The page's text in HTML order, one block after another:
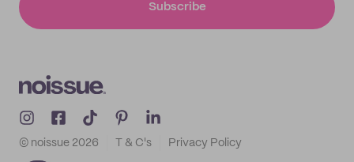
Subscribe
© noissue 2026 T & C's Privacy Policy